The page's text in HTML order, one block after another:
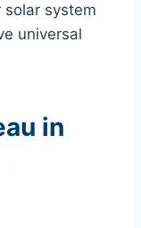
system
universal
in